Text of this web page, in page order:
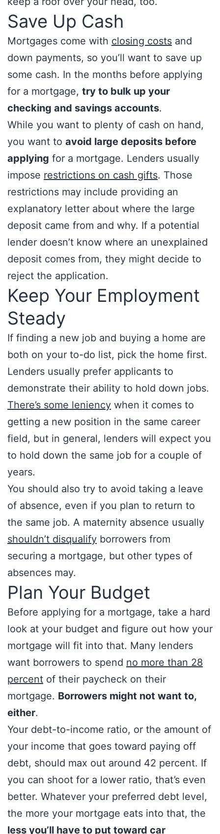
Save Up Cash
Mortgages come with closing costs and
down payments, so you’ll want to save up
some cash. In the months before applying
for a mortgage, try to bulk up your
checking and savings accounts.
While you want to plenty of cash on hand,
you want to avoid large deposits before
applying for a mortgage. Lenders usually
impose restrictions on cash gifts. Those
restrictions may include providing an
explanatory letter about where the large
deposit came from and why. If a potential
lender doesn’t know where an unexplained
deposit comes from, they might decide to
reject the application.
Keep Your Employment
Steady
If finding a new job and buying a home are
both on your to-do list, pick the home first.
Lenders usually prefer applicants to
demonstrate their ability to hold down jobs.
There’s some leniency when it comes to
getting a new position in the same career
field, but in general, lenders will expect you
to hold down the same job for a couple of
years.
You should also try to avoid taking a leave
of absence, even if you plan to return to
the same job. A maternity absence usually
shouldn’t disqualify borrowers from
securing a mortgage, but other types of
absences may.
Plan Your Budget
Before applying for a mortgage, take a hard
look at your budget and figure out how your
mortgage will fit into that. Many lenders
want borrowers to spend no more than 28
percent of their paycheck on their
mortgage. Borrowers might not want to,
either.
Your debt-to-income ratio, or the amount of
your income that goes toward paying off
debt, should max out around 42 percent. If
you can shoot for a lower ratio, that’s even
better. Whatever your preferred debt level,
the more your mortgage eats into that, the
less you’ll have to put toward car